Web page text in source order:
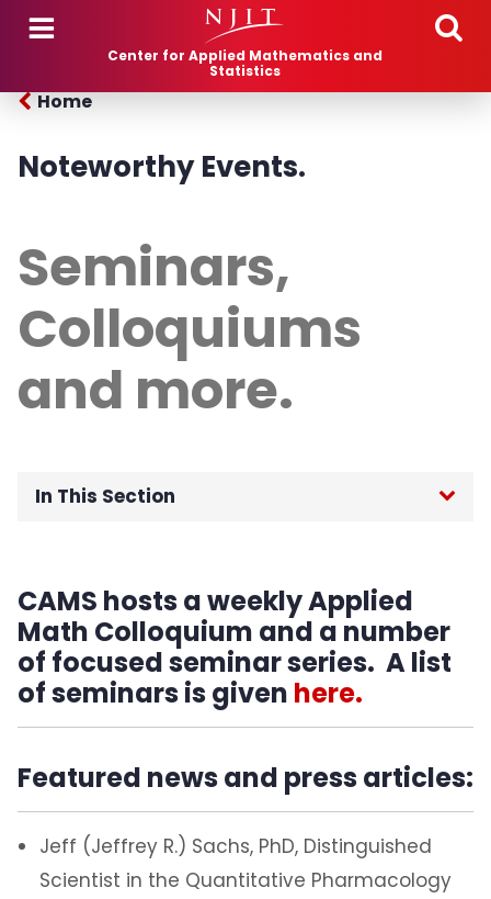
Skip to main content
Center for Applied Mathematics and
Statistics
Home
Noteworthy Events.
Seminars,
Colloquiums
and more.
In This Section
About
Labs & Programs
Publications
Resources
Becoming a CAMS member
CAMS hosts a weekly Applied
Math Colloquium and a number
of focused seminar series. A list
of seminars is given here.
Featured news and press articles:
Jeff (Jeffrey R.) Sachs, PhD, Distinguished
Scientist in the Quantitative Pharmacology